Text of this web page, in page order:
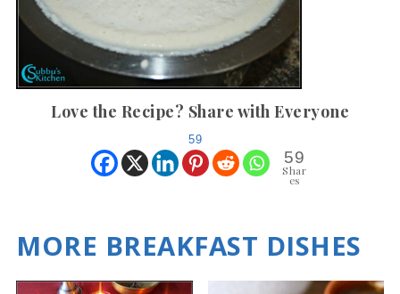
Love the Recipe? Share with Everyone
59
59
Shar
es
MORE BREAKFAST DISHES